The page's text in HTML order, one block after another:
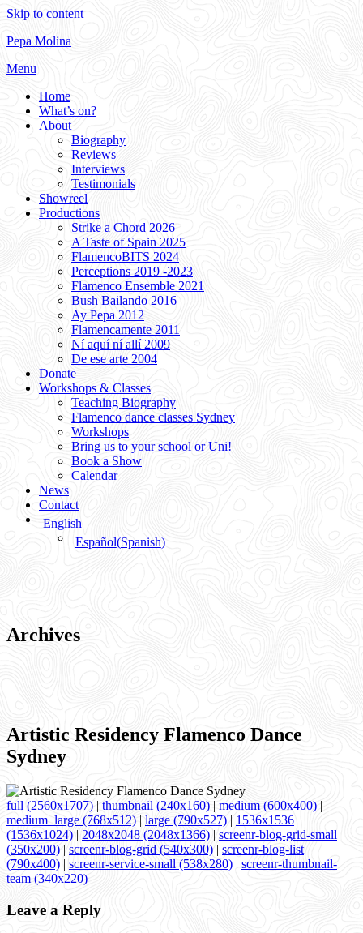
Skip to content
Pepa Molina
Menu
Home
What’s on?
About
Biography
Reviews
Interviews
Testimonials
Showreel
Productions
Strike a Chord 2026
A Taste of Spain 2025
FlamencoBITS 2024
Perceptions 2019 -2023
Flamenco Ensemble 2021
Bush Bailando 2016
Ay Pepa 2012
Flamencamente 2011
Ní aquí ní allí 2009
De ese arte 2004
Donate
Workshops & Classes
Teaching Biography
Flamenco dance classes Sydney
Workshops
Bring us to your school or Uni!
Book a Show
Calendar
News
Contact
English
Español(Spanish)
Archives
Artistic Residency Flamenco Dance
Sydney
full (2560x1707) | thumbnail (240x160) | medium (600x400) |
medium_large (768x512) | large (790x527) | 1536x1536
(1536x1024) | 2048x2048 (2048x1366) | screenr-blog-grid-small
(350x200) | screenr-blog-grid (540x300) | screenr-blog-list
(790x400) | screenr-service-small (538x280) | screenr-thumbnail-
team (340x220)
Leave a Reply